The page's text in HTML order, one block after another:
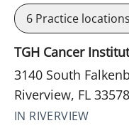
6 Practice locations
TGH Cancer
3140 South
Riverview, FL 33578
IN RIVERVIEW